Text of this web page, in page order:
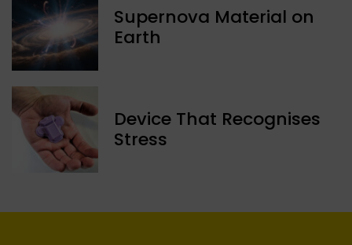
Supernova Material on
Earth
Device That Recognises
Stress